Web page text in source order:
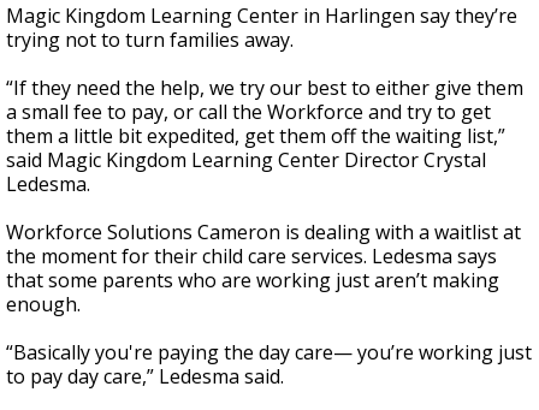
44
seconds
Magic Kingdom Learning Center in Harlingen say they’re
trying not to turn families away.
“If they need the help, we try our best to either give them
a small fee to pay, or call the Workforce and try to get
them a little bit expedited, get them off the waiting list,”
said Magic Kingdom Learning Center Director Crystal
Ledesma.
Workforce Solutions Cameron is dealing with a waitlist at
the moment for their child care services. Ledesma says
that some parents who are working just aren’t making
enough.
“Basically you're paying the day care— you’re working just
to pay day care,” Ledesma said.